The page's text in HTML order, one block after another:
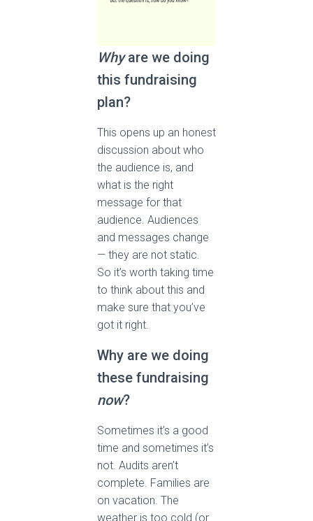
Whyare we doing
this fundraising
plan?
This opens up an honest
discussion about who
the audience is, and
what is the right
message for that
audience. Audiences
and messages change
— they are not static.
So it’s worth taking time
to think about this and
make sure that you’ve
got it right.
Why are we doing
these fundraising
now?
Sometimes it’s a good
time and sometimes it’s
not. Audits aren’t
complete. Families are
on vacation. The
weather is too cold (or